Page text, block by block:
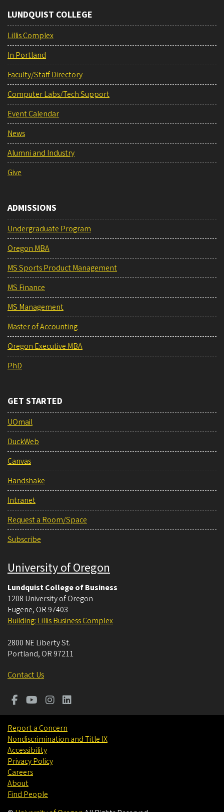
LUNDQUIST COLLEGE
Lillis Complex
In Portland
Faculty/Staff Directory
Computer Labs/Tech Support
Event Calendar
News
Alumni and Industry
Give
ADMISSIONS
Undergraduate Program
Oregon MBA
MS Sports Product Management
MS Finance
MS Management
Master of Accounting
Oregon Executive MBA
PhD
GET STARTED
UOmail
DuckWeb
Canvas
Handshake
Intranet
Request a Room/Space
Subscribe
University of Oregon
Lundquist College of Business
1208 University of Oregon
Eugene, OR 97403
Building: Lillis Business Complex
2800 NE Liberty St.
Portland, OR 97211
Contact Us
Report a Concern
Nondiscrimination and Title IX
Accessibility
Privacy Policy
Careers
About
Find People